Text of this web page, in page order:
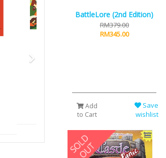
BattleLore (2nd Edition)
RM379.00
RM345.00
Add
to Cart
Save
wishlist